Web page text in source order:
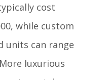
cost
while custom
units can range
More luxurious